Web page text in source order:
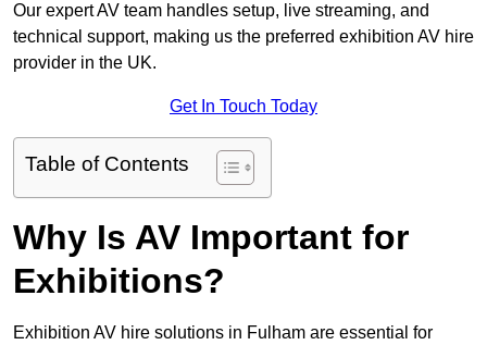
Our expert AV team handles setup, live streaming, and
technical support, making us the preferred exhibition AV hire
provider in the UK.
Get In Touch Today
Table of Contents
Why Is AV Important for
Exhibitions?
Exhibition AV hire solutions in Fulham are essential for